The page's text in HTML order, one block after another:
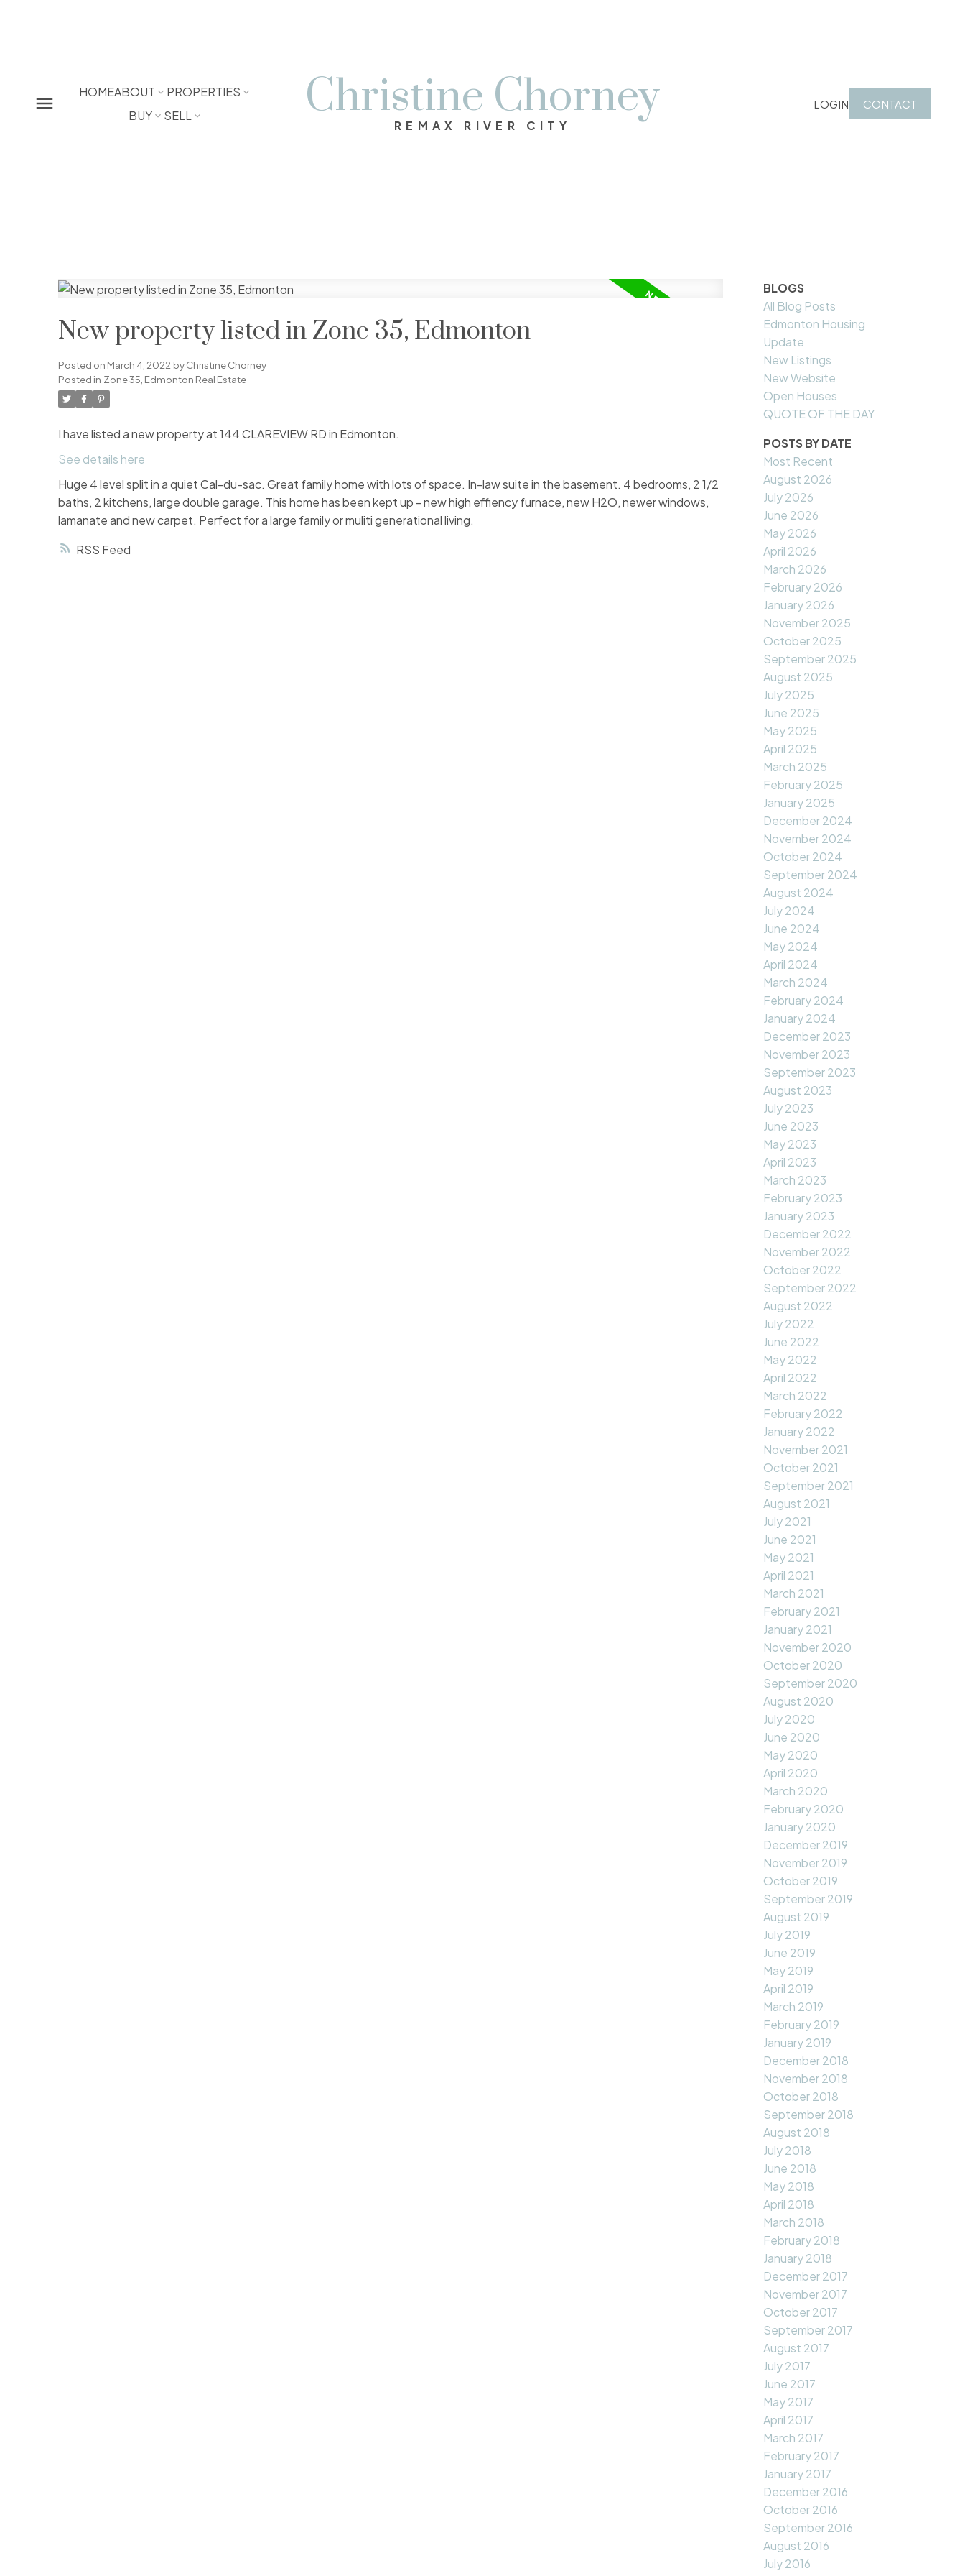
HOMEABOUT
PROPERTIES
BUY
SELL Christine Chorney
REMAX RIVER CITY
LOGIN CONTACT
RSS
New property listed in Zone 35, Edmonton
Posted on March 4, 2022 byChristine Chorney
Posted in Zone 35, Edmonton Real Estate
I have listed a new property at 144 CLAREVIEW RD in Edmonton.
See details here
Huge 4 level split in a quiet Cal-du-sac. Great family home with lots of space. In-law suite in the basement. 4 bedrooms, 2 1/2
baths, 2 kitchens, large double garage. This home has been kept up - new high effiency furnace, new H2O, newer windows,
lamanate and new carpet. Perfect for a large family or muliti generational living.
BLOGS
All Blog Posts
Edmonton Housing
Update
New Listings
New Website
Open Houses
QUOTE OF THE DAY
POSTS BY DATE
Most Recent
August 2026
July 2026
June 2026
May 2026
April 2026
March 2026
February 2026
January 2026
November 2025
October 2025
September 2025
August 2025
July 2025
June 2025
May 2025
April 2025
March 2025
February 2025
January 2025
December 2024
November 2024
October 2024
September 2024
August 2024
July 2024
June 2024
May 2024
April 2024
March 2024
February 2024
January 2024
December 2023
November 2023
September 2023
August 2023
July 2023
June 2023
May 2023
April 2023
March 2023
February 2023
January 2023
December 2022
November 2022
October 2022
September 2022
August 2022
July 2022
June 2022
May 2022
April 2022
March 2022
February 2022
January 2022
November 2021
October 2021
September 2021
August 2021
July 2021
June 2021
May 2021
April 2021
March 2021
February 2021
January 2021
November 2020
October 2020
September 2020
August 2020
July 2020
June 2020
May 2020
April 2020
March 2020
February 2020
January 2020
December 2019
November 2019
October 2019
September 2019
August 2019
July 2019
June 2019
May 2019
April 2019
March 2019
February 2019
January 2019
December 2018
November 2018
October 2018
September 2018
August 2018
July 2018
June 2018
May 2018
April 2018
March 2018
February 2018
January 2018
December 2017
November 2017
October 2017
September 2017
August 2017
July 2017
June 2017
May 2017
April 2017
March 2017
February 2017
January 2017
December 2016
October 2016
September 2016
August 2016
July 2016